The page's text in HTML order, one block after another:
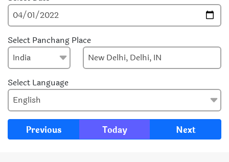
Select Panchang Place
Select Language
Previous Today Next